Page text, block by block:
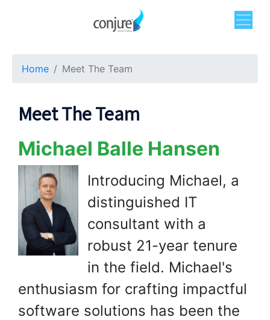
Home Meet The Team
Meet The Team
Michael Balle Hansen
Introducing Michael, a
distinguished IT
consultant with a
robust 21-year tenure
in the field. Michael's
enthusiasm for crafting impactful
software solutions has been the